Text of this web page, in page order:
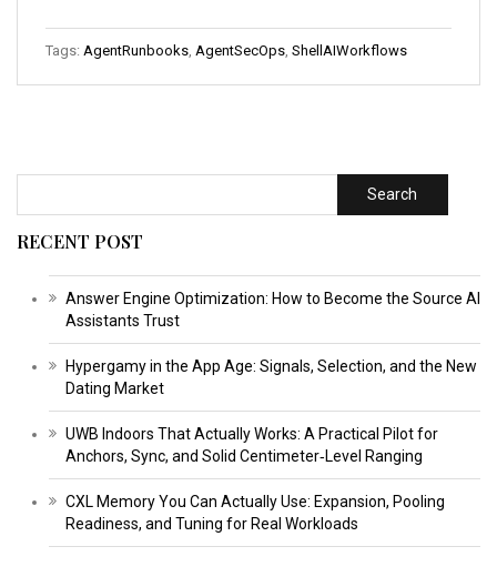
Tags: AgentRunbooks AgentSecOps ShellAIWorkflows
Search
RECENT POST
Answer Engine Optimization: How to Become the Source AI
Assistants Trust
Hypergamy in the App Age: Signals, Selection, and the New
Dating Market
UWB Indoors That Actually Works: A Practical Pilot for
Anchors, Sync, and Solid Centimeter‑Level Ranging
CXL Memory You Can Actually Use: Expansion, Pooling
Readiness, and Tuning for Real Workloads